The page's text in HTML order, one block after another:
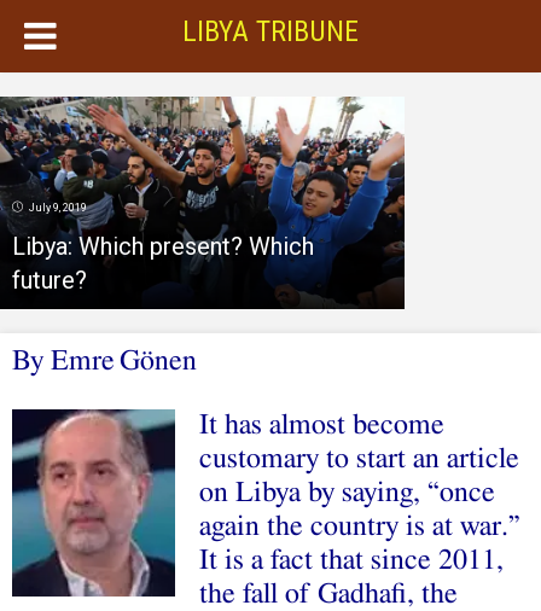
LIBYA TRIBUNE
July 9, 2019
Libya: Which present? Which
future?
By Emre Gönen
It has almost become
customary to start an article
on Libya by saying, “once
again the country is at war.”
It is a fact that since 2011,
the fall of Gadhafi, the